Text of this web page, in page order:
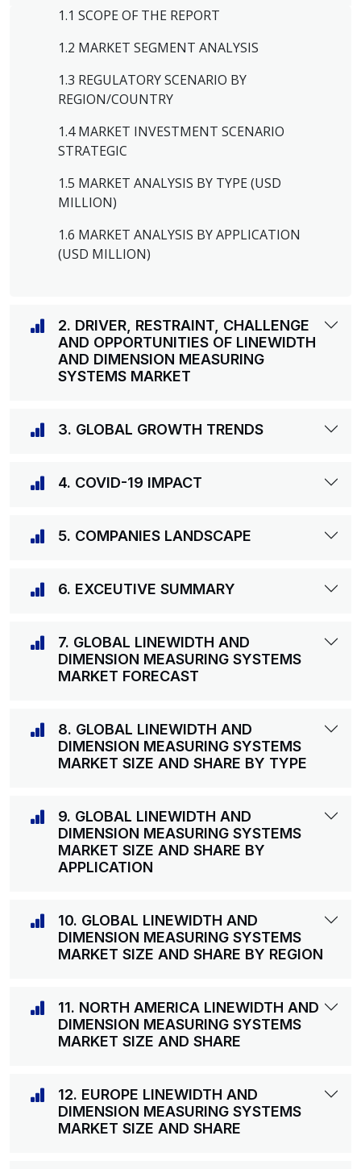
1.1 SCOPE OF THE REPORT
1.2 MARKET SEGMENT ANALYSIS
1.3 REGULATORY SCENARIO BY
REGION/COUNTRY
1.4 MARKET INVESTMENT SCENARIO
STRATEGIC
1.5 MARKET ANALYSIS BY TYPE (USD
MILLION)
1.6 MARKET ANALYSIS BY APPLICATION
(USD MILLION)
2. DRIVER, RESTRAINT, CHALLENGE
AND OPPORTUNITIES OF LINEWIDTH
AND DIMENSION MEASURING
SYSTEMS MARKET
3. GLOBAL GROWTH TRENDS
4. COVID-19 IMPACT
5. COMPANIES LANDSCAPE
6. EXCEUTIVE SUMMARY
7. GLOBAL LINEWIDTH AND
DIMENSION MEASURING SYSTEMS
MARKET FORECAST
8. GLOBAL LINEWIDTH AND
DIMENSION MEASURING SYSTEMS
MARKET SIZE AND SHARE BY TYPE
9. GLOBAL LINEWIDTH AND
DIMENSION MEASURING SYSTEMS
MARKET SIZE AND SHARE BY
APPLICATION
10. GLOBAL LINEWIDTH AND
DIMENSION MEASURING SYSTEMS
MARKET SIZE AND SHARE BY REGION
11. NORTH AMERICA LINEWIDTH AND
DIMENSION MEASURING SYSTEMS
MARKET SIZE AND SHARE
12. EUROPE LINEWIDTH AND
DIMENSION MEASURING SYSTEMS
MARKET SIZE AND SHARE